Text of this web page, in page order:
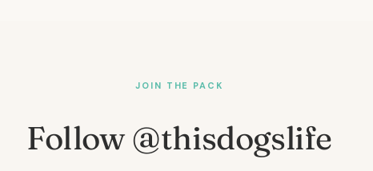
JOIN THE PACK
Follow @thisdogslife